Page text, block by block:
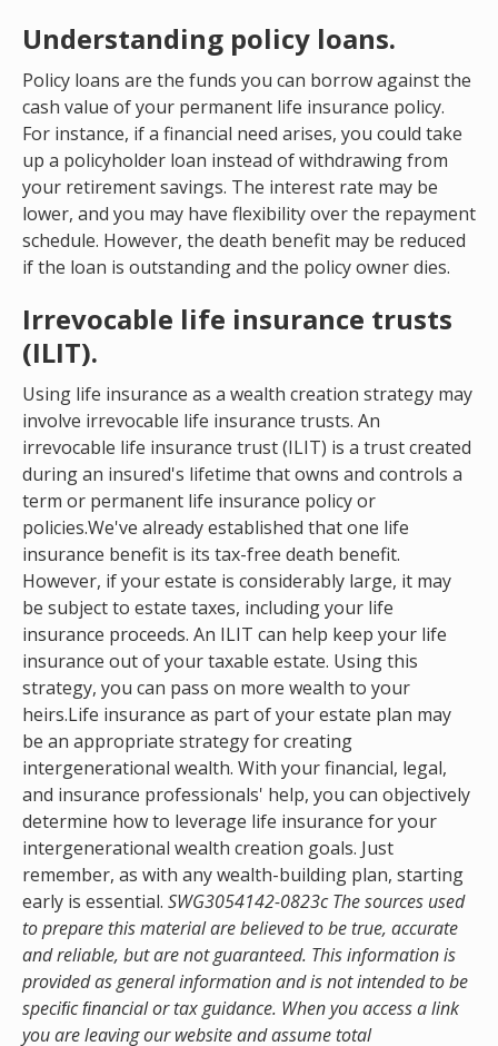
Understanding policy loans.
Policy loans are the funds you can borrow against the
cash value of your permanent life insurance policy.
For instance, if a financial need arises, you could take
up a policyholder loan instead of withdrawing from
your retirement savings. The interest rate may be
lower, and you may have flexibility over the repayment
schedule. However, the death benefit may be reduced
if the loan is outstanding and the policy owner dies.
Irrevocable life insurance trusts
(ILIT).
Using life insurance as a wealth creation strategy may
involve irrevocable life insurance trusts. An
irrevocable life insurance trust (ILIT) is a trust created
during an insured's lifetime that owns and controls a
term or permanent life insurance policy or
policies.We've already established that one life
insurance benefit is its tax-free death benefit.
However, if your estate is considerably large, it may
be subject to estate taxes, including your life
insurance proceeds. An ILIT can help keep your life
insurance out of your taxable estate. Using this
strategy, you can pass on more wealth to your
heirs.Life insurance as part of your estate plan may
be an appropriate strategy for creating
intergenerational wealth. With your financial, legal,
and insurance professionals' help, you can objectively
determine how to leverage life insurance for your
intergenerational wealth creation goals. Just
remember, as with any wealth-building plan, starting
early is essential. SWG3054142-0823c The sources used
to prepare this material are believed to be true, accurate
and reliable, but are not guaranteed. This information is
provided as general information and is not intended to be
speciﬁc ﬁnancial or tax guidance. When you access a link
you are leaving our website and assume total